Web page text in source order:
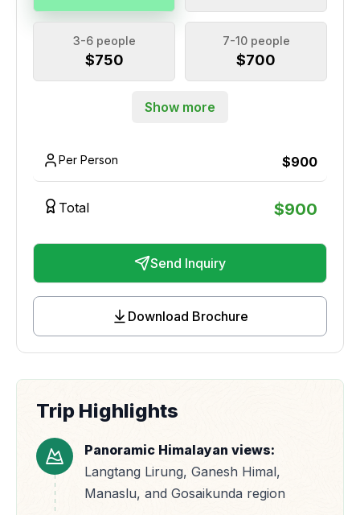
3-6 people
$750
7-10 people
$700
Show more
Per Person $900
Total $900
Send Inquiry
Download Brochure
Trip Highlights
Panoramic Himalayan views:
Langtang Lirung, Ganesh Himal,
Manaslu, and Gosaikunda region